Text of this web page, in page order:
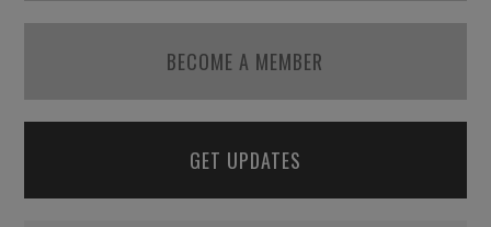
BECOME A MEMBER
GET UPDATES